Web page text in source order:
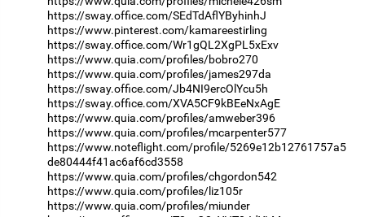
https://sway.office.com/SEdTdAflYByhinhJ
https://www.pinterest.com/kamareestirling
https://sway.office.com/Wr1gQL2XgPL5xExv
https://www.quia.com/profiles/bobro270
https://www.quia.com/profiles/james297da
https://sway.office.com/Jb4NI9ercOlYcu5h
https://sway.office.com/XVA5CF9kBEeNxAgE
https://www.quia.com/profiles/amweber396
https://www.quia.com/profiles/mcarpenter577
https://www.noteflight.com/profile/5269e12b12761757a5
de80444f41ac6af6cd3558
https://www.quia.com/profiles/chgordon542
https://www.quia.com/profiles/liz105r
https://www.quia.com/profiles/miunder